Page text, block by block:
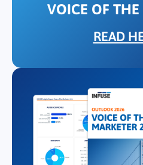
VOICE OF
READ